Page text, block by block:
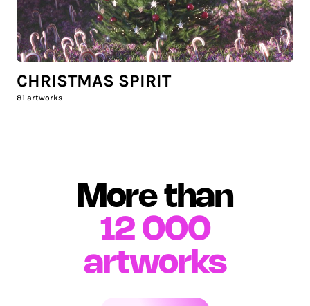
CHRISTMAS SPIRIT
81 artworks
More than
12 000
artworks